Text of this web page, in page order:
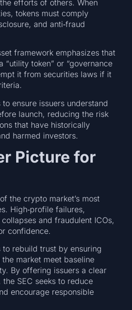
efforts of others. When
tokens must comply
and anti‑fraud
framework emphasizes that
“utility token” or “governance
it from securities laws if it
ensure issuers understand
launch, reducing the risk
that have historically
harmed investors.
Picture for
the crypto market’s most
High‑profile failures,
and fraudulent ICOs,
confidence.
to rebuild trust by ensuring
market meet baseline
By offering issuers a clear
SEC seeks to reduce
encourage responsible